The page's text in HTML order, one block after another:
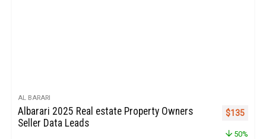
AL BARARI
Albarari 2025 Real estate Property Owners
Seller Data Leads
Original
$135
50%